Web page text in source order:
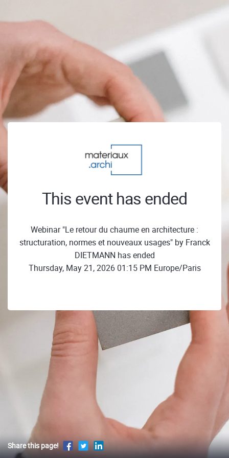
This event has ended
Webinar "Le retour du chaume en architecture :
structuration, normes et nouveaux usages" by Franck
DIETMANN has ended
Thursday, May 21, 2026 01:15 PM Europe/Paris
Share this page!